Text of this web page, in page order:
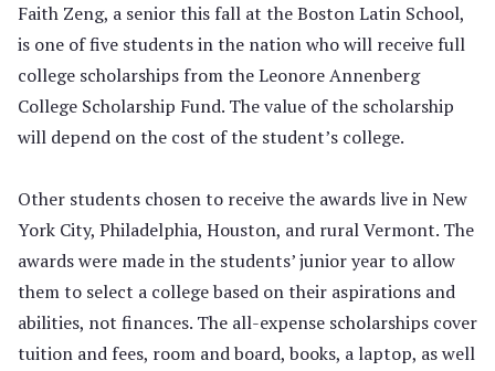
Faith Zeng, a senior this fall at the Boston Latin School,
is one of five students in the nation who will receive full
college scholarships from the Leonore Annenberg
College Scholarship Fund. The value of the scholarship
will depend on the cost of the student’s college.
Other students chosen to receive the awards live in New
York City, Philadelphia, Houston, and rural Vermont. The
awards were made in the students’ junior year to allow
them to select a college based on their aspirations and
abilities, not finances. The all-expense scholarships cover
tuition and fees, room and board, books, a laptop, as well